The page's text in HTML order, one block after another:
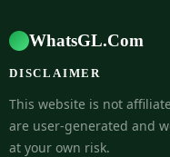
WhatsGL.Com
DISCLAIMER
This website is not
are user-generated and
at your own risk.